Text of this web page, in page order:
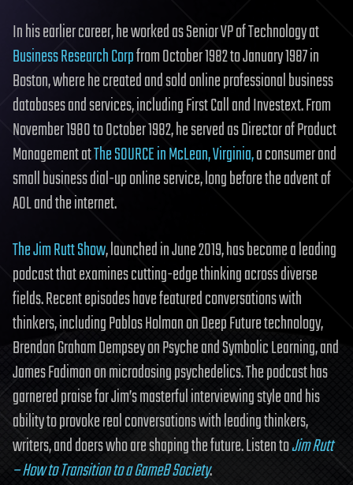
In his earlier career, he worked as Senior VP of Technology at
Business Research Corpfrom October 1982 to January 1987 in
Boston, where he created and sold online professional business
databases and services, including First Call and Investext. From
November 1980 to October 1982, he served as Director of Product
Management atThe SOURCE in McLean, Virginia,a consumer and
small business dial-up online service, long before the advent of
AOL and the internet.
The Jim Rutt Show, launched in June 2019, has become a leading
podcast that examines cutting-edge thinking across diverse
fields. Recent episodes have featured conversations with
thinkers, including Pablos Holman on Deep Future technology,
Brendan Graham Dempsey on Psyche and Symbolic Learning, and
James Fadiman on microdosing psychedelics. The podcast has
garnered praise for Jim’s masterful interviewing style and his
ability to provoke real conversations with leading thinkers,
writers, and doers who are shaping the future. Listen toJim Rutt
– How to Transition to a GameB Society.